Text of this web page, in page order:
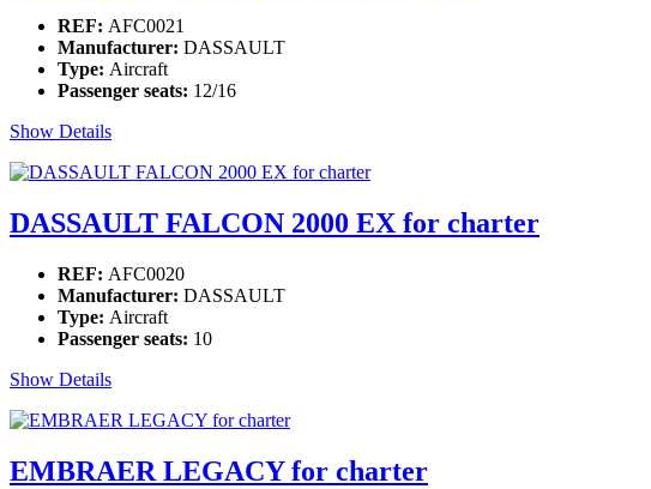
REF: AFC0021
Manufacturer: DASSAULT
Type: Aircraft
Passenger seats: 12/16
Show Details
DASSAULT FALCON 2000 EX for charter
REF: AFC0020
Manufacturer: DASSAULT
Type: Aircraft
Passenger seats: 10
Show Details
EMBRAER LEGACY for charter